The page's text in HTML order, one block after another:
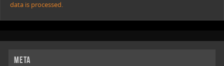
data is processed.
META